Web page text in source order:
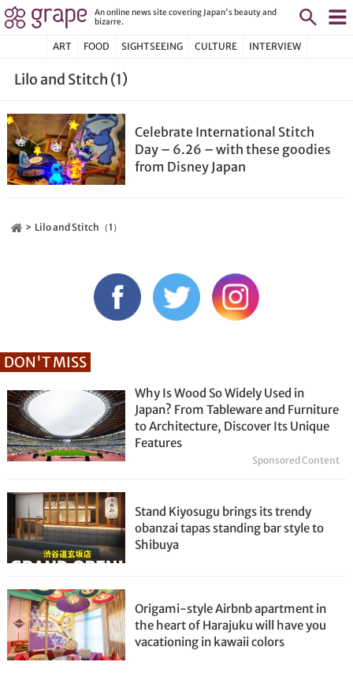
An online news site covering Japan's beauty and
bizarre.
ART FOOD SIGHTSEEING CULTURE INTERVIEW
Lilo and Stitch (1)
Celebrate International Stitch
Day – 6.26 – with these goodies
from Disney Japan
Lilo and Stitch（1）
DON'T MISS
Why Is Wood So Widely Used in
Japan? From Tableware and Furniture
to Architecture, Discover Its Unique
Features
Sponsored Content
Stand Kiyosugu brings its trendy
obanzai tapas standing bar style to
Shibuya
Origami-style Airbnb apartment in
the heart of Harajuku will have you
vacationing in kawaii colors